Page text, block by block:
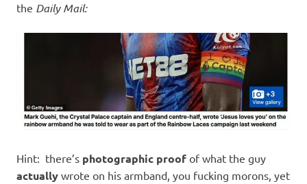
the Daily Mail:
Hint: there’s photographic proof of what the guy
actually wrote on his armband, you fucking morons, yet